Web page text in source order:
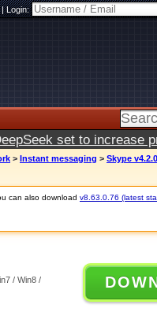
|Login:
set to increase
> Instant messaging > Skype
can also download v8.63.0.76 (latest
/ Win8 /